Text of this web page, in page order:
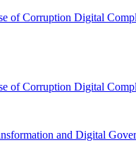
of Corruption Digital
of Corruption Digital
and Digital